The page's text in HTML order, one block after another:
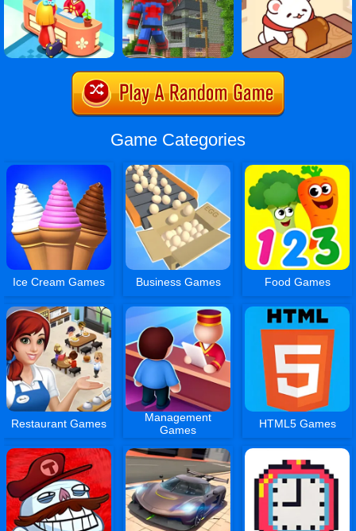
Game Categories
Ice Cream Games Business Games Food Games
Restaurant Games
Management
Games
HTML5 Games